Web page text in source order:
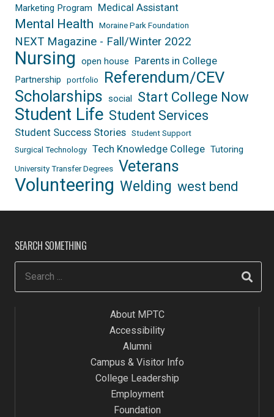
Marketing Program Medical Assistant
Mental Health Moraine Park Foundation
NEXT Magazine - Fall/Winter 2022
Nursing open house Parents in College
Partnership portfolio
Referendum/CEV
Scholarships social Start College Now
Student Life Student Services
Student Success Stories Student Support
Surgical Technology Tech Knowledge College Tutoring
University Transfer Degrees Veterans
Volunteering Welding west bend
SEARCH SOMETHING
About MPTC
Accessibility
Alumni
Campus & Visitor Info
College Leadership
Employment
Foundation